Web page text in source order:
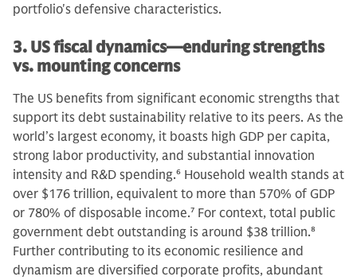
portfolio's defensive characteristics.
3. US fiscal dynamics—enduring strengths
vs. mounting concerns
The US benefits from significant economic strengths that
support its debt sustainability relative to its peers. As the
world’s largest economy, it boasts high GDP per capita,
strong labor productivity, and substantial innovation
intensity and R&D spending.6 Household wealth stands at
over $176 trillion, equivalent to more than 570% of GDP
or 780% of disposable income.7 For context, total public
government debt outstanding is around $38 trillion.8
Further contributing to its economic resilience and
dynamism are diversified corporate profits, abundant